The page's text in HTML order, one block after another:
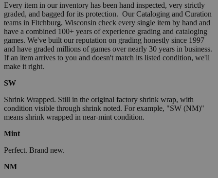
Every item in our inventory has been hand inspected, very strictly
graded, and bagged for its protection. Our Cataloging and Curation
teams in Fitchburg, Wisconsin check every single item by hand and
have a combined 100+ years of experience grading and cataloging
games. We've built our reputation on grading honestly since 1997
and have graded millions of games over nearly 30 years in business.
If an item arrives to you and doesn't match its listed condition, we'll
make it right.
SW
Shrink Wrapped. Still in the original factory shrink wrap, with
condition visible through shrink noted. For example, "SW (NM)"
means shrink wrapped in near-mint condition.
Mint
Perfect. Brand new.
NM